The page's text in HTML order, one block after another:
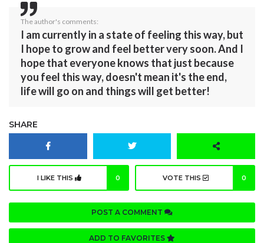
The author's comments:
I am currently in a state of feeling this way, but
I hope to grow and feel better very soon. And I
hope that everyone knows that just because
you feel this way, doesn't mean it's the end,
life will go on and things will get better!
SHARE
I LIKE THIS 0 VOTE THIS 0
POST A COMMENT
ADD TO FAVORITES